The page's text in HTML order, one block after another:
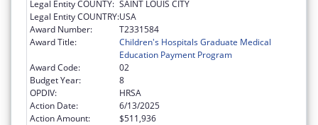
Legal Entity COUNTY: SAINT LOUIS CITY
Legal Entity COUNTRY:USA
Award Number:
T2331584
Award Title:
Children's Hospitals Graduate Medical
Education Payment Program
Award Code:
02
Budget Year:
8
OPDIV:
HRSA
Action Date:
6/13/2025
Action Amount:
$511,936